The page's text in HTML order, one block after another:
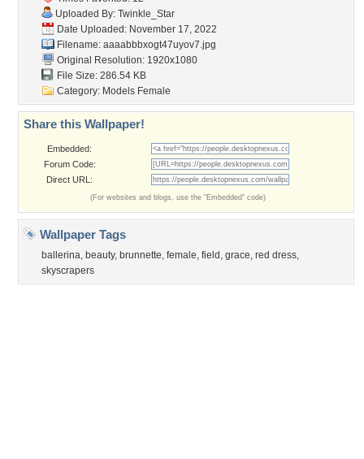
Tags of the Moment
Flowers
Garden
Church
Obama
Sunset
Terms of Service|Partnerships|DMCA Copyright Violation
Desktop Nexus- All rights reserved.
Page rendered with 3 queries (and 0 cached) in 0.359 seconds from server 146.